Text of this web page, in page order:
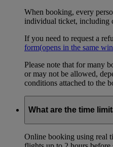
When booking, every
individual ticket, including
If you need to request a
form(opens in the same
Please note that for many
or may not be allowed,
conditions attached to the
What are the time
Online booking using real